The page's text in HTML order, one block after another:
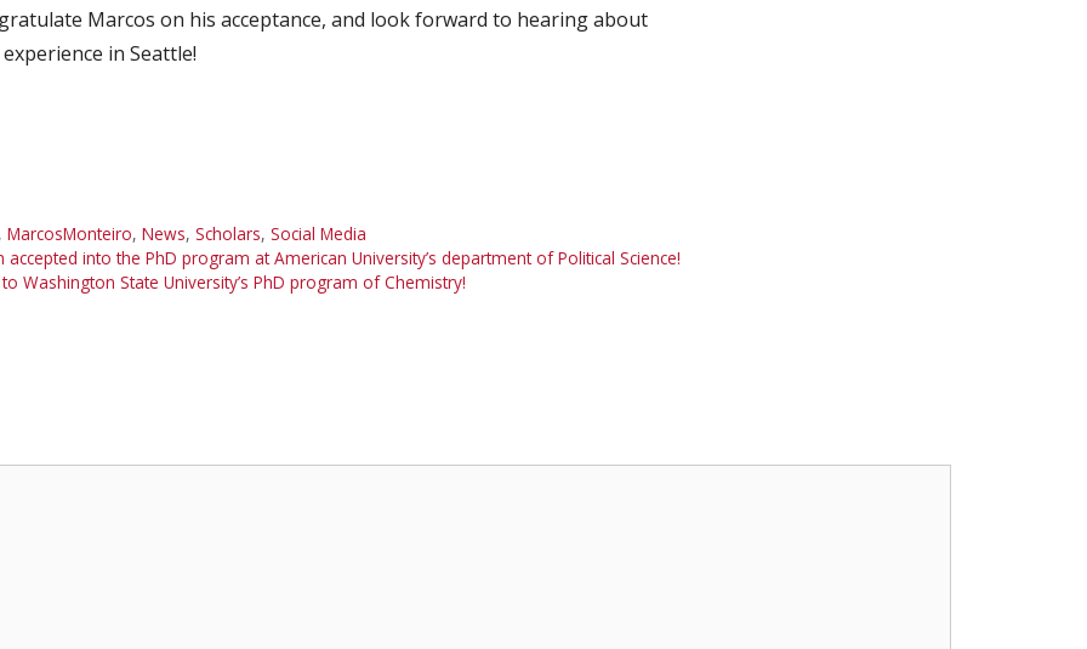
Marcos on his acceptance, and look forward to hearing about
in Seattle!
MarcosMonteiro, News, Scholars, Social Media
accepted into the PhD program at American University’s department of Political Science!
Washington State University’s PhD program of Chemistry!